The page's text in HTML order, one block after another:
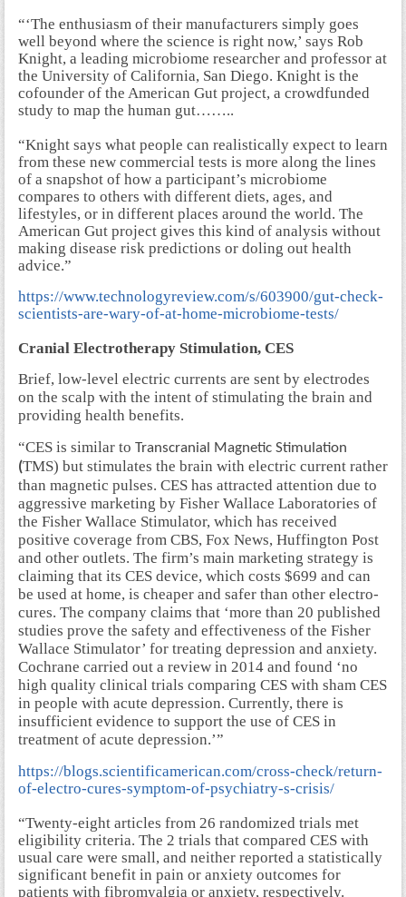
“‘The enthusiasm of their manufacturers simply goes
well beyond where the science is right now,’ says Rob
Knight, a leading microbiome researcher and professor at
the University of California, San Diego. Knight is the
cofounder of the American Gut project, a crowdfunded
study to map the human gut……..
“Knight says what people can realistically expect to learn
from these new commercial tests is more along the lines
of a snapshot of how a participant’s microbiome
compares to others with different diets, ages, and
lifestyles, or in different places around the world. The
American Gut project gives this kind of analysis without
making disease risk predictions or doling out health
advice.”
https://www.technologyreview.com/s/603900/gut-check-
scientists-are-wary-of-at-home-microbiome-tests/
Cranial Electrotherapy Stimulation, CES
Brief, low-level electric currents are sent by electrodes
on the scalp with the intent of stimulating the brain and
providing health benefits.
“CES is similar to Transcranial Magnetic Stimulation
(TMS) but stimulates the brain with electric current rather
than magnetic pulses. CES has attracted attention due to
aggressive marketing by Fisher Wallace Laboratories of
the Fisher Wallace Stimulator, which has received
positive coverage from CBS, Fox News, Huffington Post
and other outlets. The firm’s main marketing strategy is
claiming that its CES device, which costs $699 and can
be used at home, is cheaper and safer than other electro-
cures. The company claims that ‘more than 20 published
studies prove the safety and effectiveness of the Fisher
Wallace Stimulator’ for treating depression and anxiety.
Cochrane carried out a review in 2014 and found ‘no
high quality clinical trials comparing CES with sham CES
in people with acute depression. Currently, there is
insufficient evidence to support the use of CES in
treatment of acute depression.’”
https://blogs.scientificamerican.com/cross-check/return-
of-electro-cures-symptom-of-psychiatry-s-crisis/
“Twenty-eight articles from 26 randomized trials met
eligibility criteria. The 2 trials that compared CES with
usual care were small, and neither reported a statistically
significant benefit in pain or anxiety outcomes for
patients with fibromyalgia or anxiety, respectively.